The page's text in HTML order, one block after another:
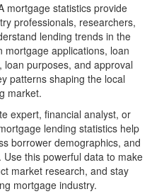
mortgage statistics provide
professionals, researchers,
lending trends in the
mortgage applications, loan
purposes, and approval
patterns shaping the local
market.
expert, financial analyst, or
lending statistics help
borrower demographics, and
this powerful data to make
market research, and stay
mortgage industry.